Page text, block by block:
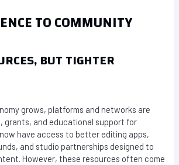
TO COMMUNITY
BUT TIGHTER
grows, platforms and networks are
grants, and educational support for
have access to better editing apps,
and studio partnerships designed to
However, these resources often come